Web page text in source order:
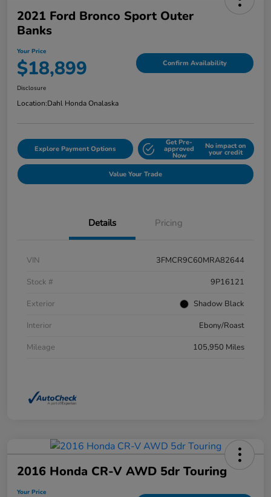
2021 Ford Bronco Sport Outer
Banks
Your Price
$18,899 Confirm Availability
Disclosure
Location:Dahl Honda Onalaska
Explore Payment Options
Get Pre-
approved
Now
No impact on
your credit
Value Your Trade
Details Pricing
VIN
3FMCR9C60MRA82644
Stock #
9P16121
Exterior
Shadow Black
Interior
Ebony/Roast
Mileage
105,950 Miles
2016 Honda CR-V AWD 5dr Touring
Your Price